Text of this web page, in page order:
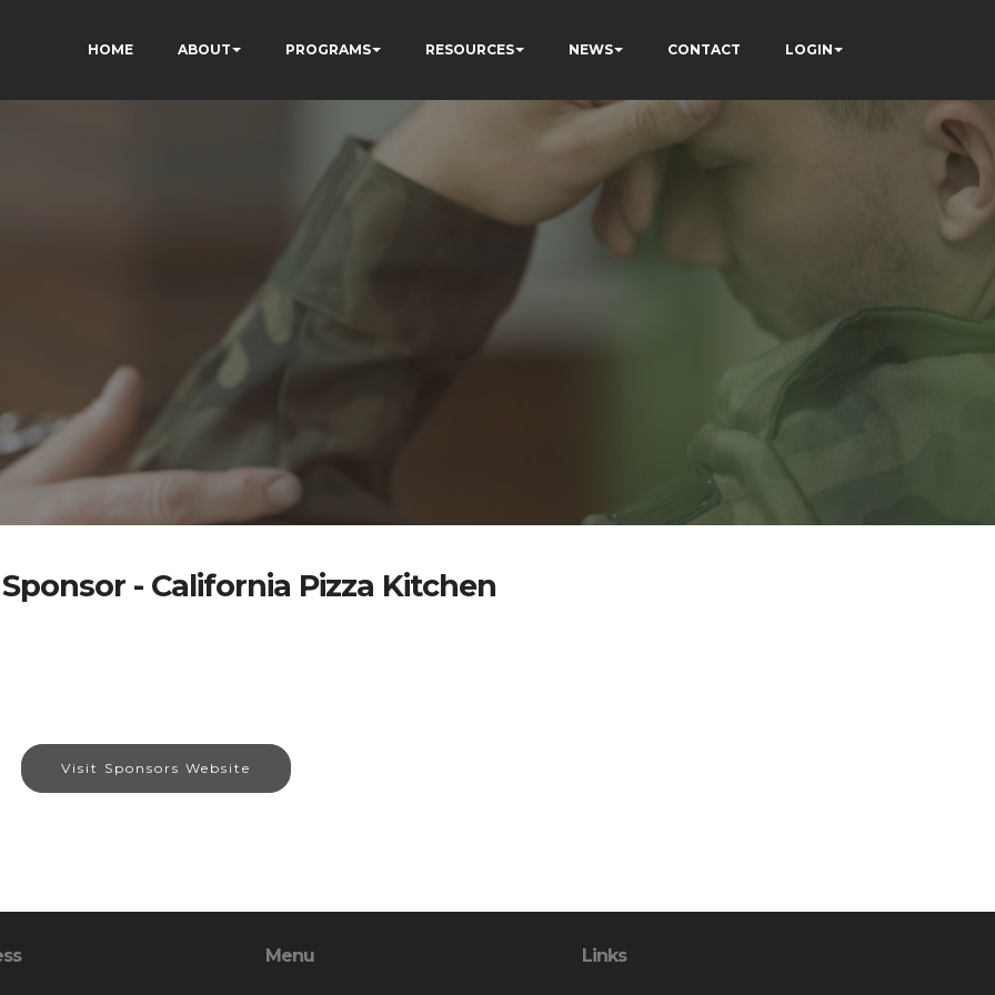
HOME ABOUT PROGRAMS RESOURCES NEWS CONTACT LOGIN
Sponsor - California Pizza Kitchen
Visit Sponsors Website
Menu Links